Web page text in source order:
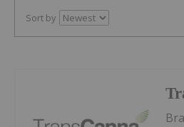
Sort by